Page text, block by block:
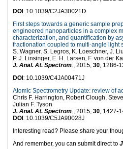
DOI : 10.1039/C2JA30021D
First steps towards a generic sample
engineered nanoparticles in a complex
characterization, and quantification by
fractionation coupled to multi-angle light
S. Wagner, S. Legros, K. Loeschner, J.
P. J. Linsinger, E. H. Larsen, F. von der
J. Anal. At. Spectrom., 2015, 30, 1286-
DOI : 10.1039/C4JA00471J
Atomic Spectrometry Update: review of
Chris F. Harrington, Robert Clough,
Julian F. Tyson
J. Anal. At. Spectrom., 2015, 30, 1427-
DOI : 10.1039/C5JA90028J
Interesting read? Please share your
And remember, you can submit direct to